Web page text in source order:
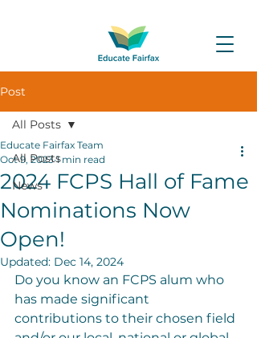
Post
All Posts
News
All Posts
2024 FCPS Hall of Fame
Nominations Now
Open!
Educate Fairfax Team
Oct 9, 2023 1 min read
Updated: Dec 14, 2024
Do you know an FCPS alum who
has made significant
contributions to their chosen field